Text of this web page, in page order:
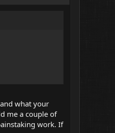
what your
me a couple of
work. If